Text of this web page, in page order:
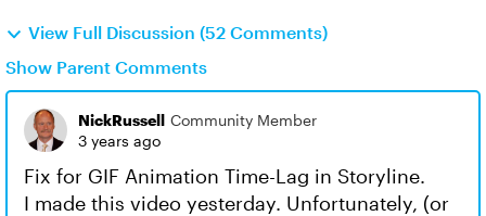
View Full Discussion (52 Comments)
Show Parent Comments
NickRussell Community Member
3 years ago
Fix for GIF Animation Time-Lag in Storyline.
I made this video yesterday. Unfortunately, (or